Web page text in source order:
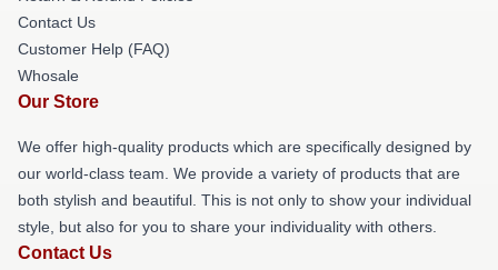
Contact Us
Customer Help (FAQ)
Whosale
Our Store
We offer high-quality products which are specifically designed by
our world-class team. We provide a variety of products that are
both stylish and beautiful. This is not only to show your individual
style, but also for you to share your individuality with others.
Contact Us